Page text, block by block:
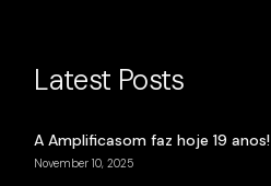
Latest Posts
A Amplificasom faz hoje 19 anos!
November 10, 2025